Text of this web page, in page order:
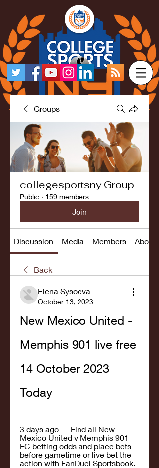
Groups
collegesportsny Group
Public · 159 members
Join
Discussion Media Members About
Back
Elena Sysoeva
October 13, 2023
New Mexico United -
Memphis 901 live free
14 October 2023
Today
3 days ago — Find all New
Mexico United v Memphis 901
FC betting odds and place bets
before gametime or live bet the
action with FanDuel Sportsbook.